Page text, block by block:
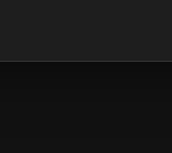
time, meaning